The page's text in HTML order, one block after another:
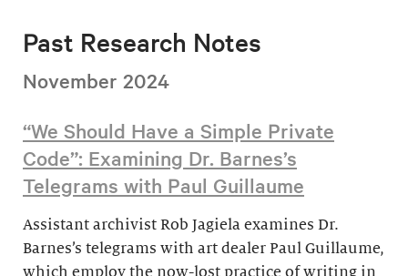
Past Research Notes
November 2024
“We Should Have a Simple Private
Code”: Examining Dr. Barnes’s
Telegrams with Paul Guillaume
Assistant archivist Rob Jagiela examines Dr.
Barnes’s telegrams with art dealer Paul Guillaume,
which employ the now-lost practice of writing in